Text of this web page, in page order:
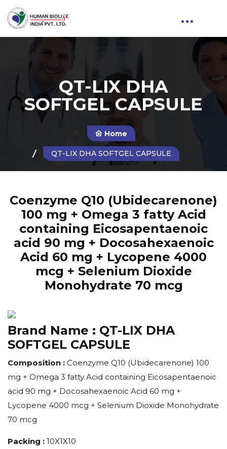
QT-LIX DHA
SOFTGEL CAPSULE
Home
QT-LIX DHA SOFTGEL CAPSULE
Coenzyme Q10 (Ubidecarenone)
100 mg + Omega 3 fatty Acid
containing Eicosapentaenoic
acid 90 mg + Docosahexaenoic
Acid 60 mg + Lycopene 4000
mcg + Selenium Dioxide
Monohydrate 70 mcg
Brand Name : QT-LIX DHA
SOFTGEL CAPSULE
Composition : Coenzyme Q10 (Ubidecarenone) 100
mg + Omega 3 fatty Acid containing Eicosapentaenoic
acid 90 mg + Docosahexaenoic Acid 60 mg +
Lycopene 4000 mcg + Selenium Dioxide Monohydrate
70 mcg
Packing : 10X1X10